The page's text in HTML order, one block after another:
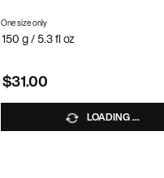
One size only
150 g / 5.3 fl oz
$31.00
LOADING ...